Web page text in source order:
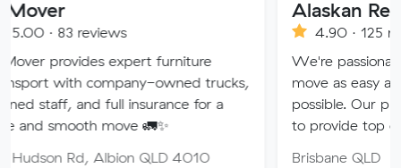
expert furniture
owned trucks,
full insurance for a
move 🚛✨
Albion QLD 4010
Alaskan Removals
4.90 · 125 reviews
We're passionate about
move as easy and stress-
possible. Our professional
to provide top quality service.
Brisbane QLD